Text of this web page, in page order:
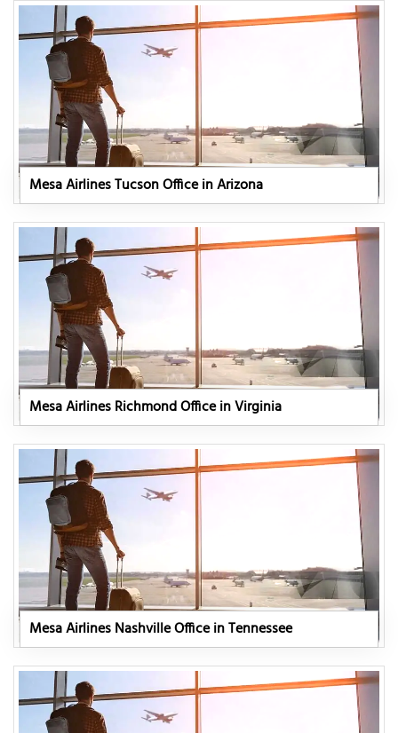
Mesa Airlines Tucson Office in Arizona
Mesa Airlines Richmond Office in Virginia
Mesa Airlines Nashville Office in Tennessee